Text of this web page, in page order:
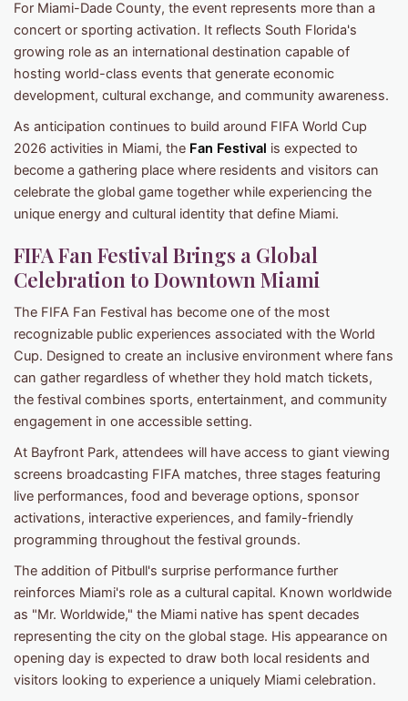
For Miami-Dade County, the event represents more than a
concert or sporting activation. It reflects South Florida's
growing role as an international destination capable of
hosting world-class events that generate economic
development, cultural exchange, and community awareness.
As anticipation continues to build around FIFA World Cup
2026 activities in Miami, the Fan Festival is expected to
become a gathering place where residents and visitors can
celebrate the global game together while experiencing the
unique energy and cultural identity that define Miami.
FIFA Fan Festival Brings a Global
Celebration to Downtown Miami
The FIFA Fan Festival has become one of the most
recognizable public experiences associated with the World
Cup. Designed to create an inclusive environment where fans
can gather regardless of whether they hold match tickets,
the festival combines sports, entertainment, and community
engagement in one accessible setting.
At Bayfront Park, attendees will have access to giant viewing
screens broadcasting FIFA matches, three stages featuring
live performances, food and beverage options, sponsor
activations, interactive experiences, and family-friendly
programming throughout the festival grounds.
The addition of Pitbull's surprise performance further
reinforces Miami's role as a cultural capital. Known worldwide
as "Mr. Worldwide," the Miami native has spent decades
representing the city on the global stage. His appearance on
opening day is expected to draw both local residents and
visitors looking to experience a uniquely Miami celebration.